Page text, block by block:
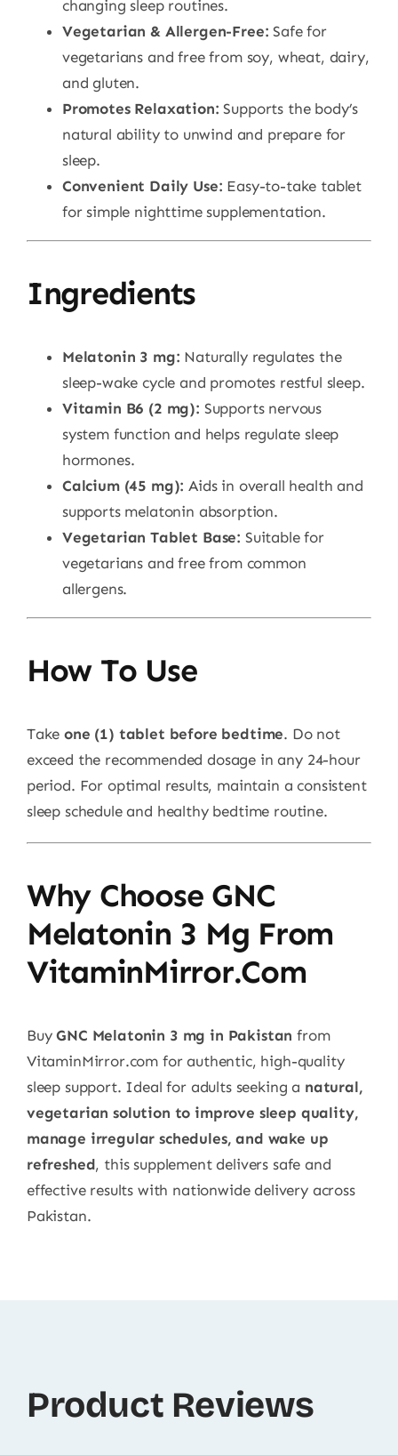
changing sleep routines.
Vegetarian & Allergen-Free: Safe for
vegetarians and free from soy, wheat, dairy,
and gluten.
Promotes Relaxation: Supports the body’s
natural ability to unwind and prepare for
sleep.
Convenient Daily Use: Easy-to-take tablet
for simple nighttime supplementation.
Ingredients
Melatonin 3 mg: Naturally regulates the
sleep-wake cycle and promotes restful sleep.
Vitamin B6 (2 mg): Supports nervous
system function and helps regulate sleep
hormones.
Calcium (45 mg): Aids in overall health and
supports melatonin absorption.
Vegetarian Tablet Base: Suitable for
vegetarians and free from common
allergens.
How To Use
Takeone (1) tablet before bedtime. Do not
exceed the recommended dosage in any 24-hour
period. For optimal results, maintain a consistent
sleep schedule and healthy bedtime routine.
Why Choose GNC
Melatonin 3 Mg From
VitaminMirror.com
BuyGNC Melatonin 3 mg in Pakistan from
VitaminMirror.com for authentic, high-quality
sleep support. Ideal for adults seeking a natural,
vegetarian solution to improve sleep quality,
manage irregular schedules, and wake up
refreshed, this supplement delivers safe and
effective results with nationwide delivery across
Pakistan.
Product Reviews